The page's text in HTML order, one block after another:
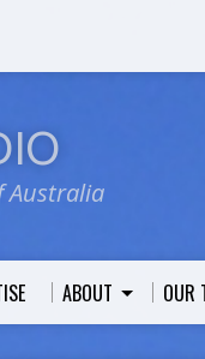
Australia
ABOUT OUR